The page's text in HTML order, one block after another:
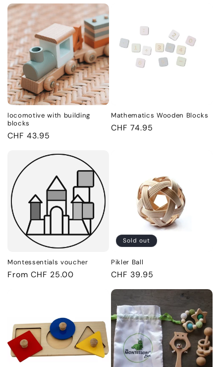
locomotive with building
blocks
Regular
CHF 43.95
Mathematics Wooden Blocks
Regular
CHF 74.95
Montessentials voucher
Regular
From CHF 25.00
Sold out
Pikler Ball
Regular
CHF 39.95